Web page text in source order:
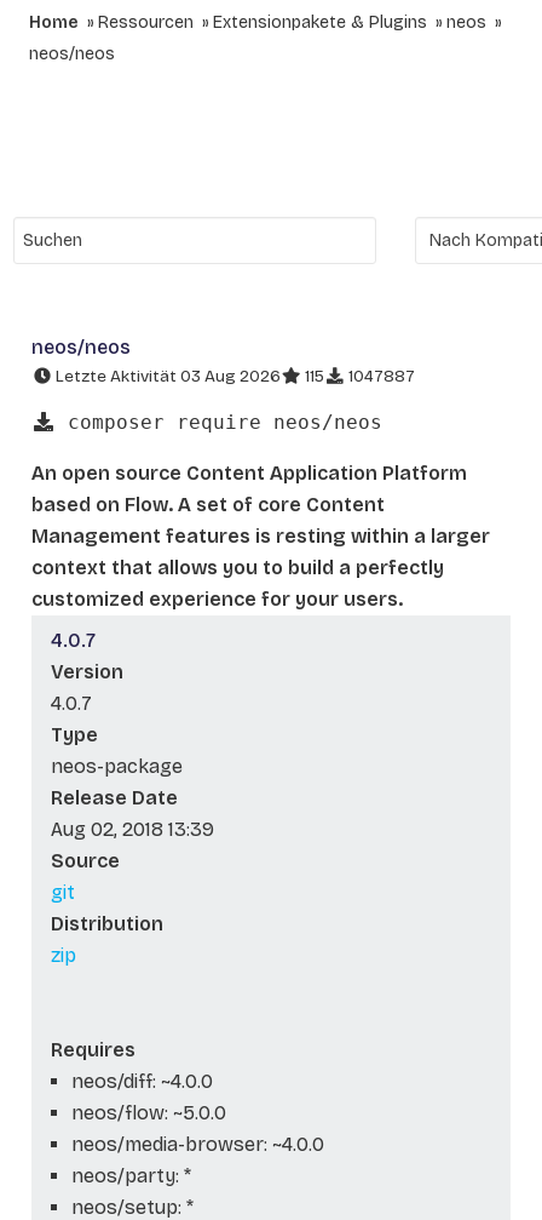
Home Ressourcen Extensionpakete & Plugins
neos
neos/neos
neos/neos
Letzte Aktivität 03 Aug 2026 115 1047887
composer require neos/neos
An open source Content Application Platform
based on Flow. A set of core Content
Management features is resting within a larger
context that allows you to build a perfectly
customized experience for your users.
4.0.7
Version
4.0.7
Type
neos-package
Release Date
Aug 02, 2018 13:39
Source
git
Distribution
zip
Requires
neos/diff: ~4.0.0
neos/flow: ~5.0.0
neos/media-browser: ~4.0.0
neos/party: *
neos/setup: *